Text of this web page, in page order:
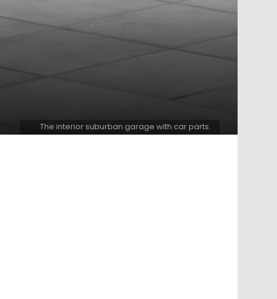
The interior suburban garage with car parts.